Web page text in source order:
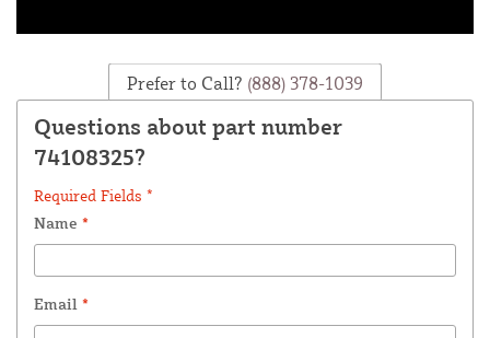
Prefer to Call? (888) 378-1039
Questions about part number
74108325?
Required Fields *
Name *
Email *